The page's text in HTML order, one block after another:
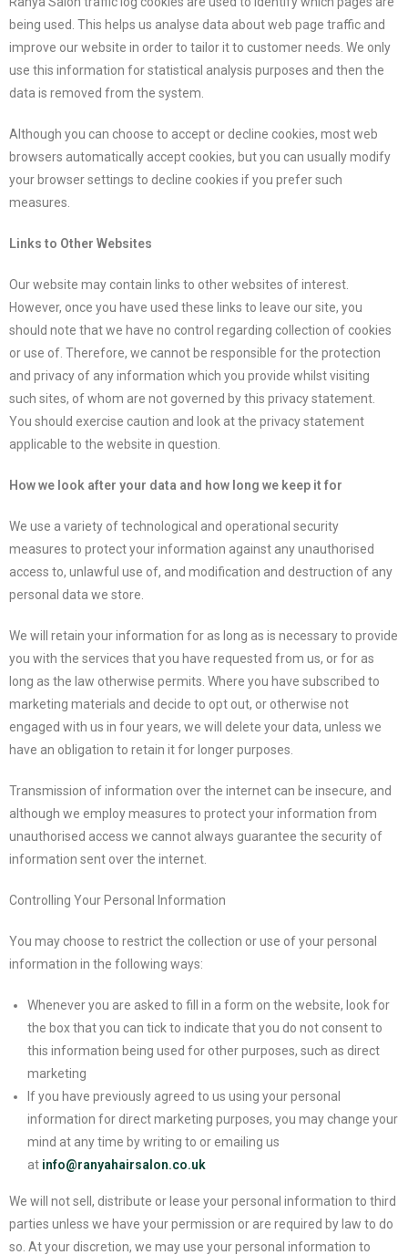
being used. This helps us analyse data about web page traffic and
improve our website in order to tailor it to customer needs. We only
use this information for statistical analysis purposes and then the
data is removed from the system.
Although you can choose to accept or decline cookies, most web
browsers automatically accept cookies, but you can usually modify
your browser settings to decline cookies if you prefer such
measures.
Links to Other Websites
Our website may contain links to other websites of interest.
However, once you have used these links to leave our site, you
should note that we have no control regarding collection of cookies
or use of. Therefore, we cannot be responsible for the protection
and privacy of any information which you provide whilst visiting
such sites, of whom are not governed by this privacy statement.
You should exercise caution and look at the privacy statement
applicable to the website in question.
How we look after your data and how long we keep it for
We use a variety of technological and operational security
measures to protect your information against any unauthorised
access to, unlawful use of, and modification and destruction of any
personal data we store.
We will retain your information for as long as is necessary to provide
you with the services that you have requested from us, or for as
long as the law otherwise permits. Where you have subscribed to
marketing materials and decide to opt out, or otherwise not
engaged with us in four years, we will delete your data, unless we
have an obligation to retain it for longer purposes.
Transmission of information over the internet can be insecure, and
although we employ measures to protect your information from
unauthorised access we cannot always guarantee the security of
information sent over the internet.
Controlling Your Personal Information
You may choose to restrict the collection or use of your personal
information in the following ways:
Whenever you are asked to fill in a form on the website, look for
the box that you can tick to indicate that you do not consent to
this information being used for other purposes, such as direct
marketing
If you have previously agreed to us using your personal
information for direct marketing purposes, you may change your
mind at any time by writing to or emailing us
at info@ranyahairsalon.co.uk
We will not sell, distribute or lease your personal information to third
parties unless we have your permission or are required by law to do
so. At your discretion, we may use your personal information to